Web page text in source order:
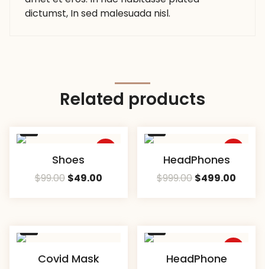
dictumst, In sed malesuada nisl.
Related products
CompareShoes
$99.00 $49.00
Compare
HeadPhones
$999.00 $499.00
Compare
Covid Mask Compare
HeadPhone